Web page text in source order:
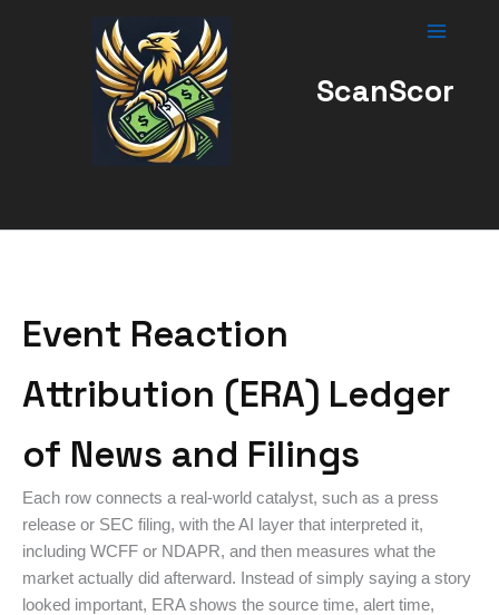
ScanScor
Event Reaction
Attribution (ERA) Ledger
of News and Filings
Each row connects a real-world catalyst, such as a press
release or SEC filing, with the AI layer that interpreted it,
including WCFF or NDAPR, and then measures what the
market actually did afterward. Instead of simply saying a story
looked important, ERA shows the source time, alert time,